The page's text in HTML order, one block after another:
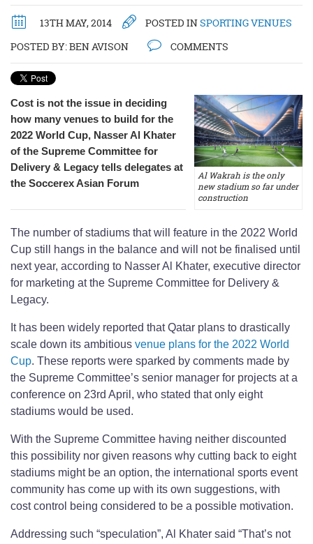
13TH MAY, 2014 POSTED INSPORTING VENUES
POSTED BY:BEN AVISON COMMENTS
Al Wakrah is the only
new stadium so far under
construction
Cost is not the issue in deciding
how many venues to build for the
2022 World Cup, Nasser Al Khater
of the Supreme Committee for
Delivery & Legacy tells delegates at
the Soccerex Asian Forum
The number of stadiums that will feature in the 2022 World
Cup still hangs in the balance and will not be finalised until
next year, according to Nasser Al Khater, executive director
for marketing at the Supreme Committee for Delivery &
Legacy.
It has been widely reported that Qatar plans to drastically
scale down its ambitious venue plans for the 2022 World
Cup. These reports were sparked by comments made by
the Supreme Committee’s senior manager for projects at a
conference on 23rd April, who stated that only eight
stadiums would be used.
With the Supreme Committee having neither discounted
this possibility nor given reasons why cutting back to eight
stadiums might be an option, the international sports event
community has come up with its own suggestions, with
cost control being considered to be a possible motivation.
Addressing such “speculation”, Al Khater said “That’s not